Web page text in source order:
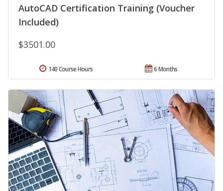
AutoCAD Certification Training (Voucher
Included)
$3501.00
6 Months
140 Course Hours